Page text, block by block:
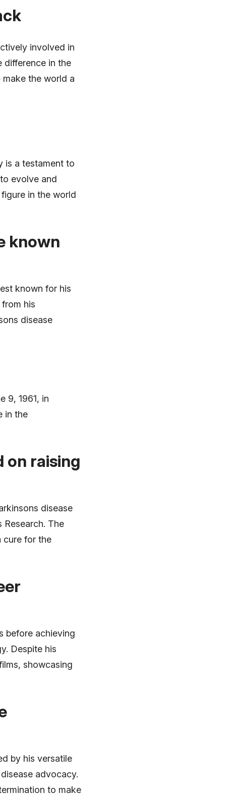
involved in
difference in the
the world a
is a testament to
evolve and
in the world
known
known for his
his
disease
9, 1961, in
in the
on raising
disease
The
cure for the
before achieving
Despite his
showcasing
by his versatile
advocacy.
to make